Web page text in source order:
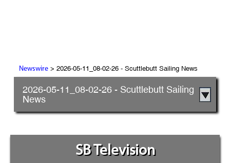
Newswire> 2026-05-11_08-02-26 - Scuttlebutt Sailing News
2026-05-11_08-02-26 - Scuttlebutt Sailing
News
SB Television